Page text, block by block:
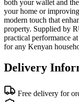
both your wallet and
your home or
modern touch that
property. Supplied by
practical performance
for any Kenyan
Delivery
Free delivery for